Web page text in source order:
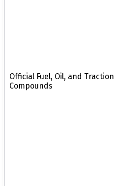
Official Fuel, Oil, and Traction
Compounds